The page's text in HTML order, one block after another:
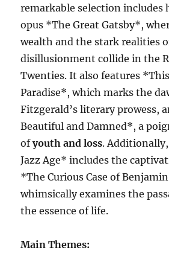
remarkable selection includes
opus *The Great Gatsby*,
wealth and the stark realities
disillusionment collide in the
Twenties. It also features
Paradise*, which marks the
Fitzgerald’s literary prowess,
Beautiful and Damned*, a
ofyouth and loss.
Jazz Age* includes the
*The Curious Case of
whimsically examines the
the essence of life.
Main Themes: